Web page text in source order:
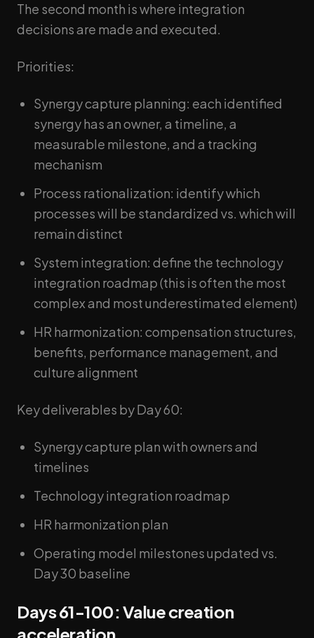
The second month is where integration
decisions are made and executed.
Priorities:
Synergy capture planning: each identified
synergy has an owner, a timeline, a
measurable milestone, and a tracking
mechanism
Process rationalization: identify which
processes will be standardized vs. which will
remain distinct
System integration: define the technology
integration roadmap (this is often the most
complex and most underestimated element)
HR harmonization: compensation structures,
benefits, performance management, and
culture alignment
Key deliverables by Day 60:
Synergy capture plan with owners and
timelines
Technology integration roadmap
HR harmonization plan
Operating model milestones updated vs.
Day 30 baseline
Days 61-100: Value creation
acceleration